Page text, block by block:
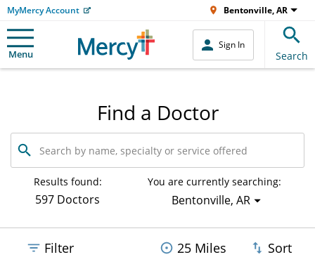
MyMercy Account Bentonville, AR
Menu
Sign In
Search
Find a Doctor
Search
by
name,
specialty
service
Results found:
597 Doctors
You are currently searching:
Bentonville, AR
Filter 25 Miles Sort